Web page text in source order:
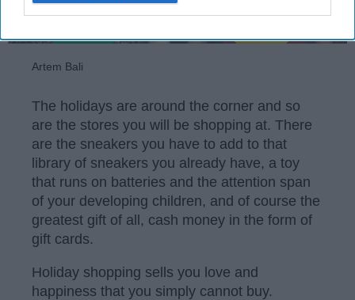
Artem Bali
The holidays are around the corner and so
are the stores you will be shopping at. There
are the sneakers you have to add to that
library of sneakers you already have, a toy
that runs on batteries and the attention span
of your developing children, and of course the
greatest gift of all, cash money in the form of
gift cards.
Holiday shopping sells you love and
happiness that you simply cannot buy.